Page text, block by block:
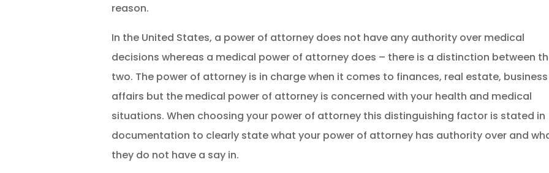
reason.
In the United States, a power of attorney does not have any authority over medical
decisions whereas a medical power of attorney does – there is a distinction between
two. The power of attorney is in charge when it comes to finances, real estate, business
affairs but the medical power of attorney is concerned with your health and medical
situations. When choosing your power of attorney this distinguishing factor is stated in
documentation to clearly state what your power of attorney has authority over and
they do not have a say in.